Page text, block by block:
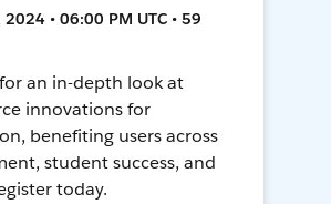
• 06:00 PM UTC • 59
an in-depth look at
innovations for
benefiting users across
student success, and
today.